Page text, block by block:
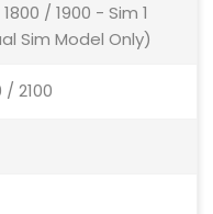
/ 1900 - Sim 1
Sim Model Only)
2100